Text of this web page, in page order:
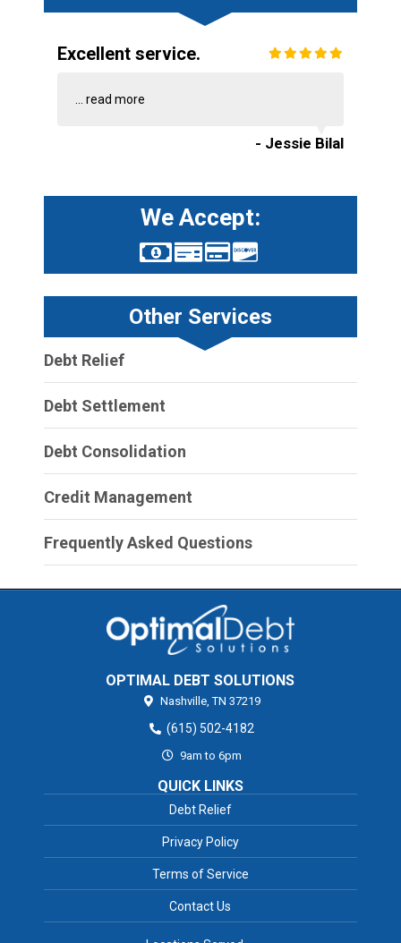
Excellent service.
read more
- Jessie Bilal
We Accept:
Other Services
Debt Relief
Debt Settlement
Debt Consolidation
Credit Management
Frequently Asked Questions
OPTIMAL DEBT SOLUTIONS
Nashville, TN 37219
(615) 502-4182
9am to 6pm
QUICK LINKS
Debt Relief
Privacy Policy
Terms of Service
Contact Us